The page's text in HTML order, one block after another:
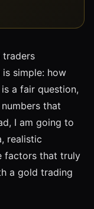
traders
simple: how
a fair question,
that
I am going to
realistic
factors that truly
a gold trading